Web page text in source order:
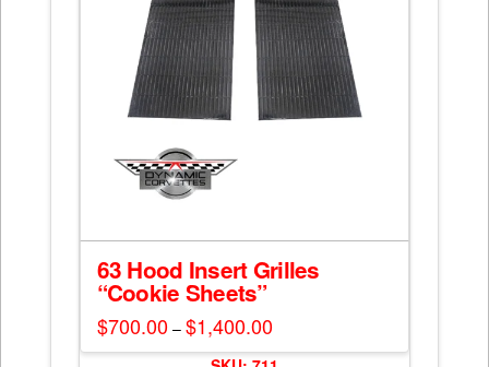
product
63 Hood Insert Grilles
“Cookie Sheets”
$700.00 – $1,400.00Price
range:
$700.00